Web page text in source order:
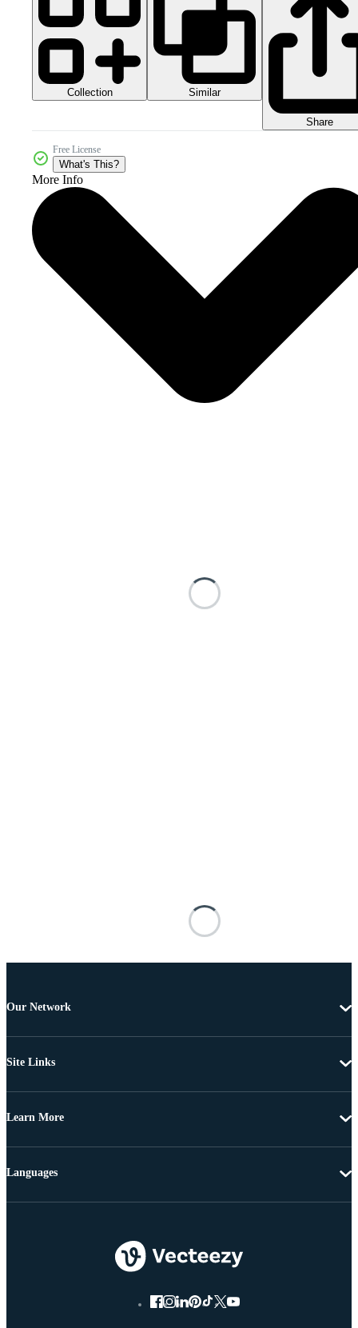
Collection Similar
Share
Free License
What's This?
More Info
Our Network
Site Links
Learn More
Languages